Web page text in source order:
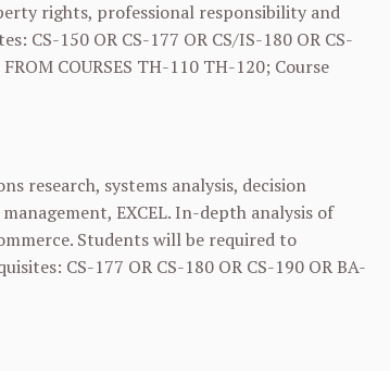
rights, professional responsibility and
CS-150OR CS-177 OR CS/IS-180 OR CS-
COURSES TH-110 TH-120; Course
research, systems analysis, decision
EXCEL. In-depth analysis of
Students will be required to
CS-177 OR CS-180OR CS-190ORBA-